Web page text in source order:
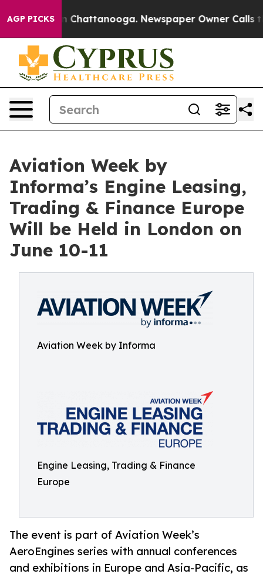
AGP PICKS
Chaos in Chattanooga. Newspaper Owner Calls the
Aviation Week by
Informa’s Engine Leasing,
Trading & Finance Europe
Will be Held in London on
June 10-11
Aviation Week by Informa
Engine Leasing, Trading & Finance
Europe
The event is part of Aviation Week’s
AeroEngines series with annual conferences
and exhibitions in Europe and Asia-Pacific, as